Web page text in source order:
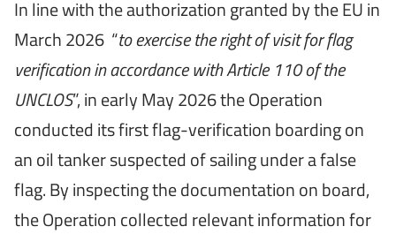
In line with the authorization granted by the EU in
March 2026 “to exercise the right of visit for flag
verification in accordance with Article 110 of the
UNCLOS”, in early May 2026 the Operation
conducted its first flag-verification boarding on
an oil tanker suspected of sailing under a false
flag. By inspecting the documentation on board,
the Operation collected relevant information for